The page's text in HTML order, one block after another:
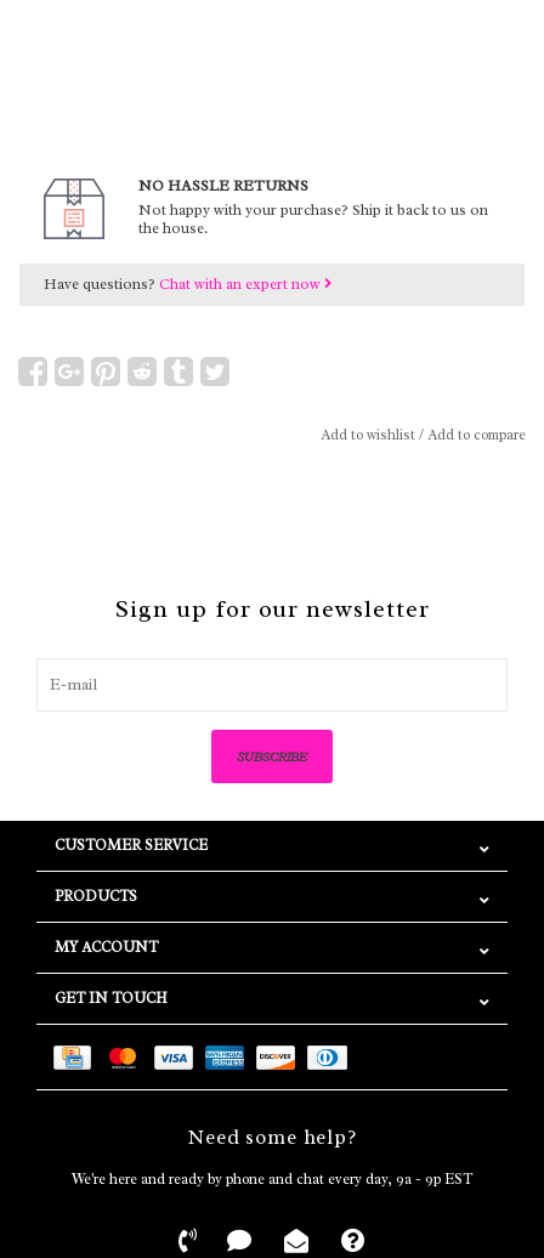
NO HASSLE RETURNS
Not happy with your purchase? Ship it back to us on
the house.
Have questions? Chat with an expert now
Add to wishlist/Add to compare
Sign up for our newsletter
SUBSCRIBE
CUSTOMER SERVICE
PRODUCTS
MY ACCOUNT
GET IN TOUCH
Need some help?
We're here and ready by phone and chat every day, 9a - 9p EST